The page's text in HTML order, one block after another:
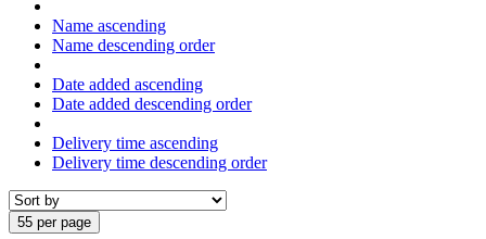
Name ascending
Name descending order
Date added ascending
Date added descending order
Delivery time ascending
Delivery time descending order
55 per page